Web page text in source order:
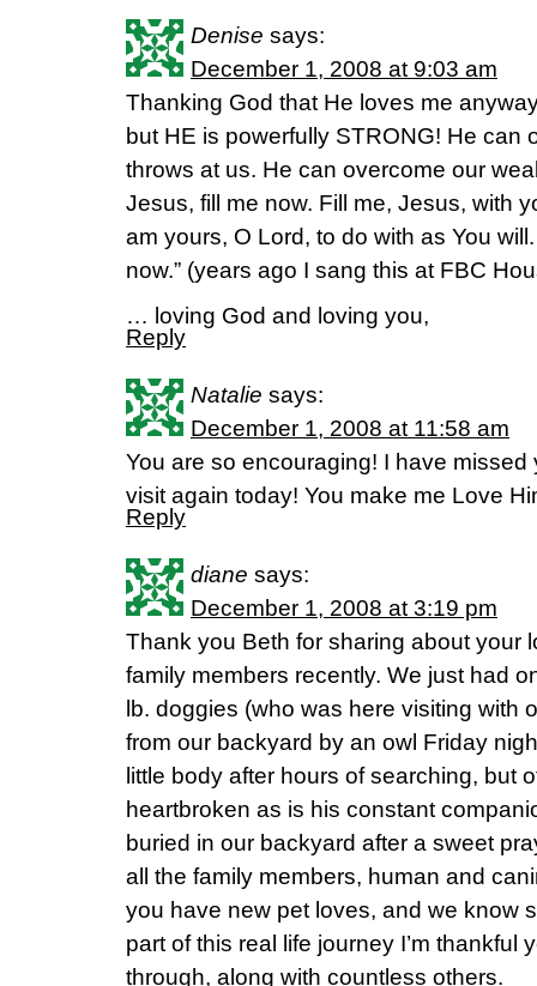
Denise says:
December 1, 2008 at 9:03 am
Thanking God that He loves me
but HE is powerfully STRONG! He can
throws at us. He can overcome our
Jesus, fill me now. Fill me, Jesus, with
am yours, O Lord, to do with as You
now.” (years ago I sang this at FBC
… loving God and loving you,
Reply
Natalie says:
December 1, 2008 at 11:58 am
You are so encouraging! I have
visit again today! You make me Love
Reply
diane says:
December 1, 2008 at 3:19 pm
Thank you Beth for sharing about your
family members recently. We just had
lb. doggies (who was here visiting with
from our backyard by an owl Friday
little body after hours of searching, but
heartbroken as is his constant
buried in our backyard after a sweet
all the family members, human and
you have new pet loves, and we know
part of this real life journey I’m thankful
through, along with countless others.